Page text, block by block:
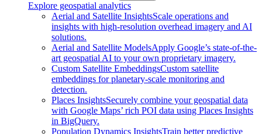
Explore geospatial analytics
Aerial and Satellite InsightsScale operations and
insights with high-resolution overhead imagery and AI
solutions.
Aerial and Satellite ModelsApply Google’s state-of-the-
art geospatial AI to your own proprietary imagery.
Custom Satellite EmbeddingsCustom satellite
embeddings for planetary-scale monitoring and
detection.
Places InsightsSecurely combine your geospatial data
with Google Maps’ rich POI data using Places Insights
in BigQuery.
Population Dynamics InsightsTrain better predictive